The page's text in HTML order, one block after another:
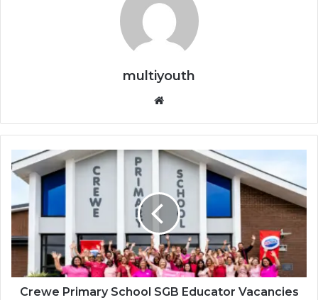
multiyouth
Crewe
Primary
School
SGB
Educator
Vacancies
2026
Apply
Now
Crewe Primary School SGB Educator Vacancies